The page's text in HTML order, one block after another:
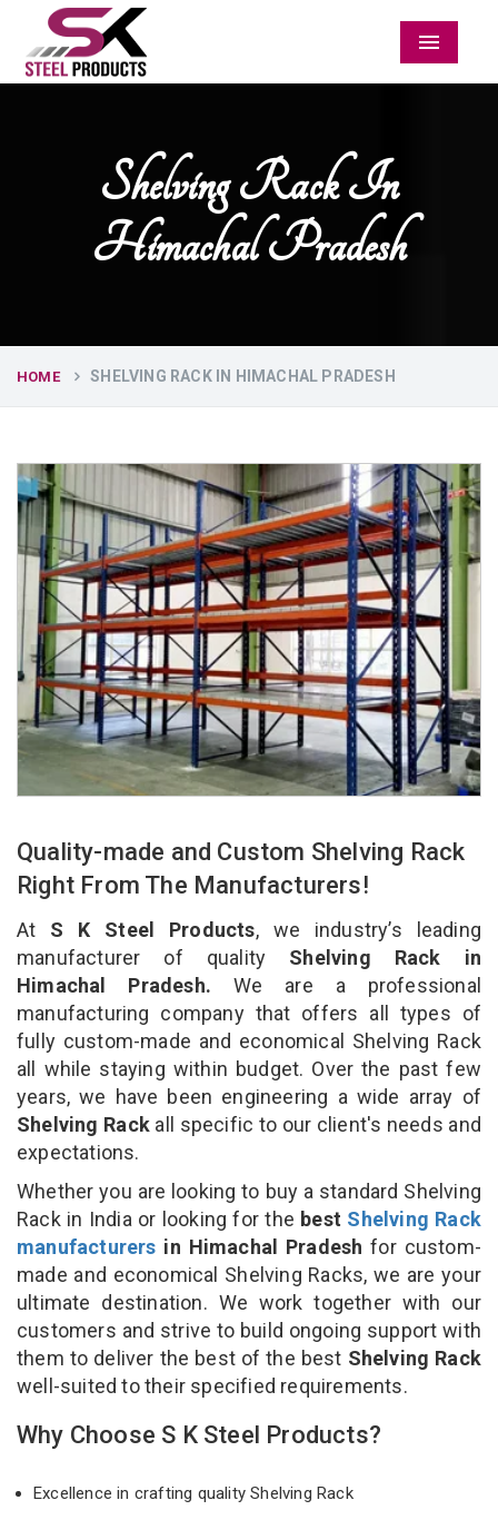
Menu
Shelving Rack In
Himachal Pradesh
HOME SHELVING RACK IN HIMACHAL PRADESH
Quality-made and Custom Shelving Rack
Right From The Manufacturers!
At S K Steel Products, we industry’s leading
manufacturer of quality Shelving Rack in
Himachal Pradesh. We are a professional
manufacturing company that offers all types of
fully custom-made and economical Shelving Rack
all while staying within budget. Over the past few
years, we have been engineering a wide array of
Shelving Rack all specific to our client's needs and
expectations.
Whether you are looking to buy a standard Shelving
Rack in India or looking for the best Shelving Rack
manufacturers in Himachal Pradesh for custom-
made and economical Shelving Racks, we are your
ultimate destination. We work together with our
customers and strive to build ongoing support with
them to deliver the best of the best Shelving Rack
well-suited to their specified requirements.
Why Choose S K Steel Products?
Excellence in crafting quality Shelving Rack